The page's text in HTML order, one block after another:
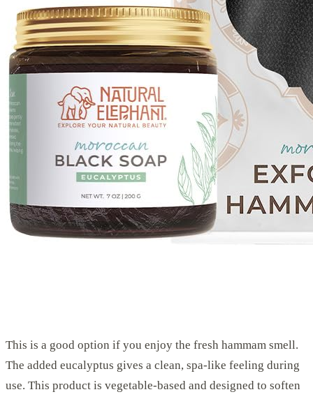
This is a good option if you enjoy the fresh hammam smell.
The added eucalyptus gives a clean, spa-like feeling during
use. This product is vegetable-based and designed to soften